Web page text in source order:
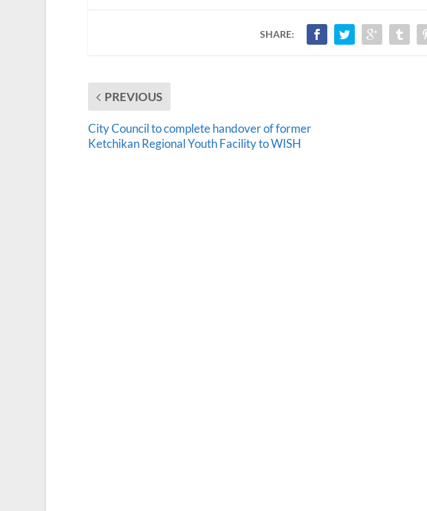
SHARE:
PREVIOUS
City Council to complete handover of former
Ketchikan Regional Youth Facility to WISH